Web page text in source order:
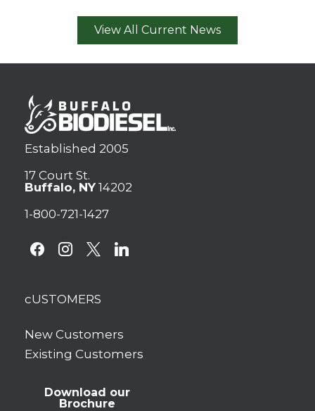
View All Current News
Established 2005
17 Court St.
Buffalo, NY 14202
1-800-721-1427
facebookinstagram
x linkedin
cUSTOMERS
New Customers
Existing Customers
Download our
Brochure